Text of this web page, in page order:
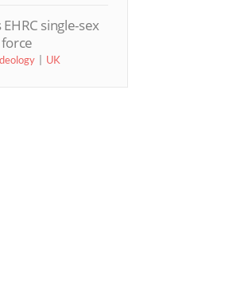
EHRC single-sex
UK